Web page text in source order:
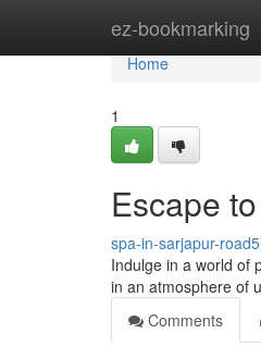
ez-bookmarking
Home
Home
1
Escape
spa-in-sarjapur-
Indulge in a world of
in an atmosphere of
Comments